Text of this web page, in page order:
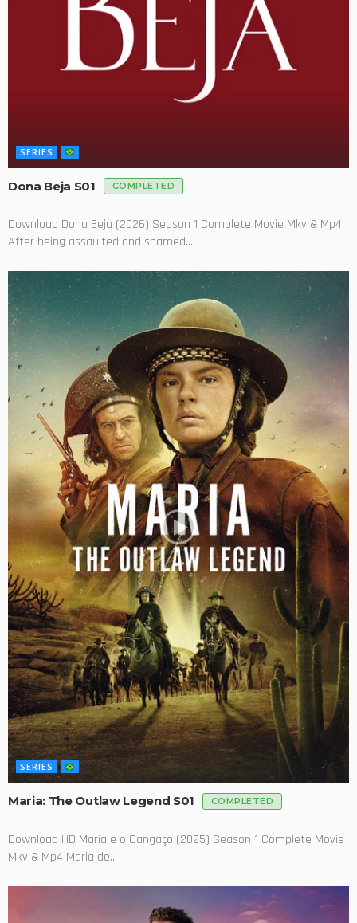
SERIES
Dona Beja S01 COMPLETED
Download Dona Beja (2026) Season 1 Complete Movie Mkv & Mp4
After being assaulted and shamed...
SERIES
Maria: The Outlaw Legend S01 COMPLETED
Download HD Maria e o Cangaço (2025) Season 1 Complete Movie
Mkv & Mp4 Maria de...